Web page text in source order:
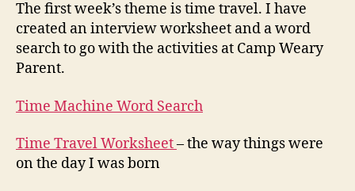
The first week’s theme is time travel. I have
created an interview worksheet and a word
search to go with the activities at Camp Weary
Parent.
Time Machine Word Search
Time Travel Worksheet– the way things were
on the day I was born